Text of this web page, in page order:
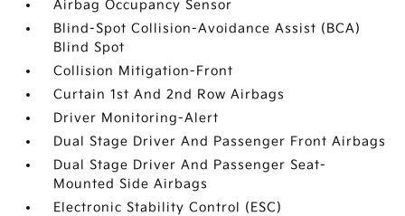
Airbag Occupancy Sensor
Blind-Spot Collision-Avoidance Assist (BCA)
Blind Spot
Collision Mitigation-Front
Curtain 1st And 2nd Row Airbags
Driver Monitoring-Alert
Dual Stage Driver And Passenger Front Airbags
Dual Stage Driver And Passenger Seat-
Mounted Side Airbags
Electronic Stability Control (ESC)